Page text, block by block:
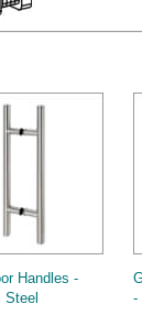
Handles -
Steel
-